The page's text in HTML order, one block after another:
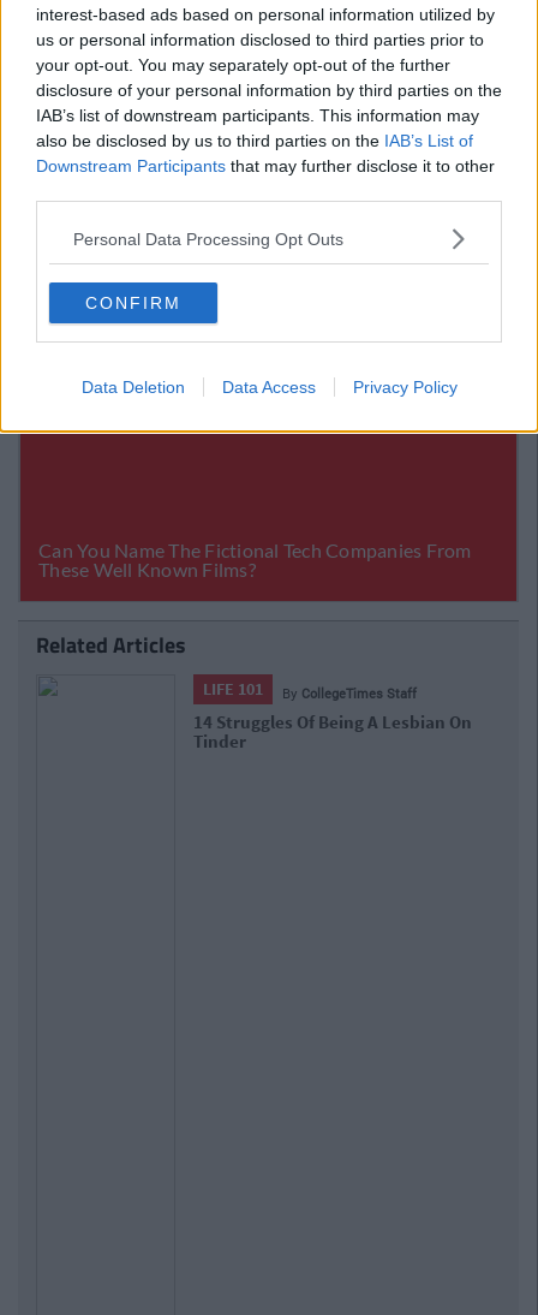
interest-based ads based on personal information utilized by
us or personal information disclosed to third parties prior to
your opt-out. You may separately opt-out of the further
disclosure of your personal information by third parties on the
IAB’s list of downstream participants. This information may
also be disclosed by us to third parties on the IAB’s List of
Downstream Participants that may further disclose it to other
Personal Data Processing Opt Outs
CONFIRM
Data Deletion Data Access Privacy Policy
Love,
Amanda
Related Articles
LIFE 101 By CollegeTimes Staff
14 Struggles Of Being A Lesbian On
Tinder